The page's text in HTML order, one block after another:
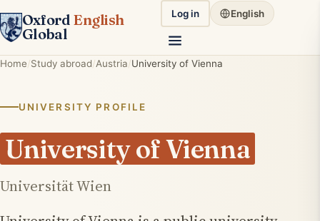
Oxford English
Global
Log in English
Home Study abroad Austria University of Vienna
UNIVERSITY PROFILE
University of Vienna
Universität Wien